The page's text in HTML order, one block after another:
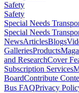
Safety
Safety
Special Needs
Special Needs
NewsArticlesBlogs
GalleriesProducts
and ResearchCover
Subscription Services
BoardContribute
Bus FAQPrivacy